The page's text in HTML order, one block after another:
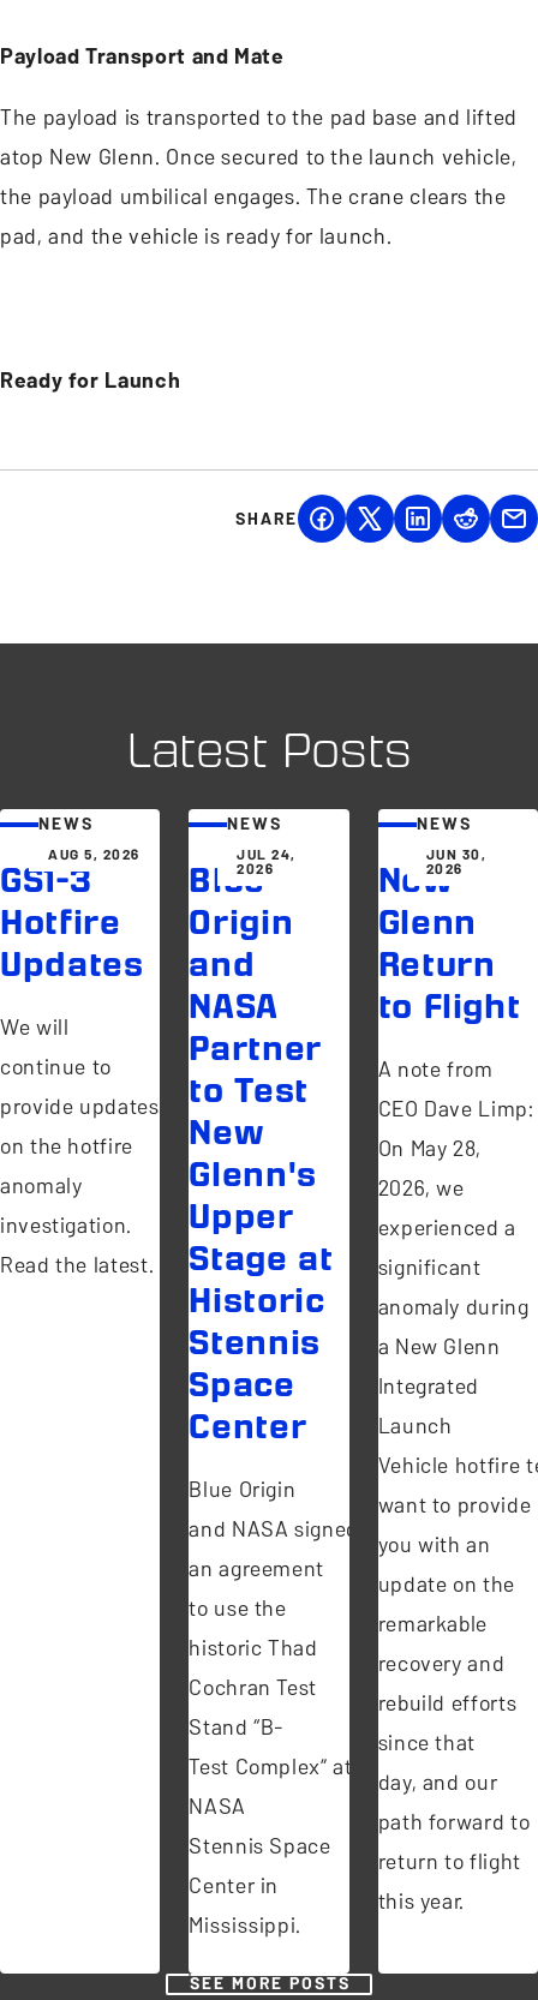
Payload Transport and Mate
The payload is transported to the pad base and lifted
atop New Glenn. Once secured to the launch vehicle,
the payload umbilical engages. The crane clears the
pad, and the vehicle is ready for launch.
Ready for Launch
SHARE
Latest Posts
AUG 5, 2026
NEWS
GS1-3
Hotfire
Updates
We will
continue to
provide updates
on the hotfire
anomaly
investigation.
Read the latest.
JUL 24,
2026
NEWS
Blue
Origin
and
NASA
Partner
to Test
New
Glenn's
Upper
Stage at
Historic
Stennis
Space
Center
Blue Origin
and NASA signed
an agreement
to use the
historic Thad
Cochran Test
Stand “B-
Test Complex” at
NASA
Stennis Space
Center in
Mississippi.
JUN 30,
2026
NEWS
New
Glenn
Return
to Flight
A note from
CEO Dave Limp:
On May 28,
2026, we
experienced a
significant
anomaly during
a New Glenn
Integrated
Launch
Vehicle hotfire
want to provide
you with an
update on the
remarkable
recovery and
rebuild efforts
since that
day, and our
path forward to
return to flight
this year.
SEE MORE POSTS